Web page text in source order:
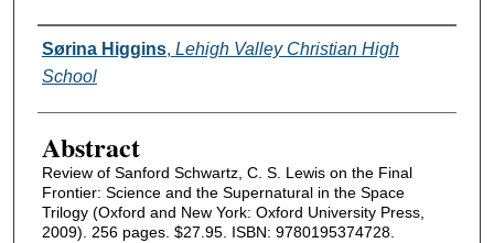
Authors
Sørina Higgins, Lehigh Valley Christian High
School
Abstract
Review of Sanford Schwartz, C. S. Lewis on the Final
Frontier: Science and the Supernatural in the Space
Trilogy (Oxford and New York: Oxford University Press,
2009). 256 pages. $27.95. ISBN: 9780195374728.